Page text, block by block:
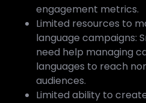
engagement metrics.
Limited resources to
language campaigns:
need help managing
languages to reach
audiences.
Limited ability to